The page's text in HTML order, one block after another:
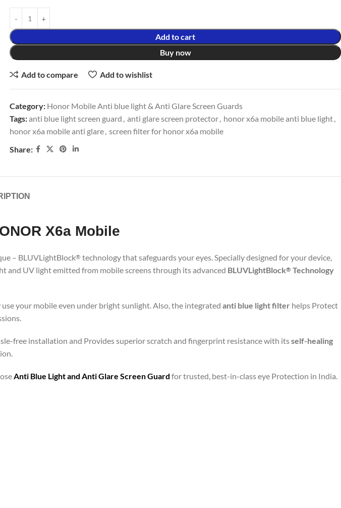
Add to cart
Buy now
Add to compare Add to wishlist
Category: Honor Mobile Anti blue light & Anti Glare Screen Guards
Tags:anti blue light screen guard , anti glare screen protector, honor x6a mobile anti blue light,
honor x6a mobile anti glare, screen filter for honor x6a mobile
Share:
X6a Mobile
– BLUVLightBlock® technology that safeguards your eyes. Specially designed for your device,
and UV light emitted from mobile screens through its advanced BLUVLightBlock® Technology
your mobile even under bright sunlight. Also, the integrated anti blue light filter helps Protect
free installation and Provides superior scratch and fingerprint resistance with itsself-healing
Anti Blue Light and Anti Glare Screen Guard for trusted, best-in-class eye Protection in India.